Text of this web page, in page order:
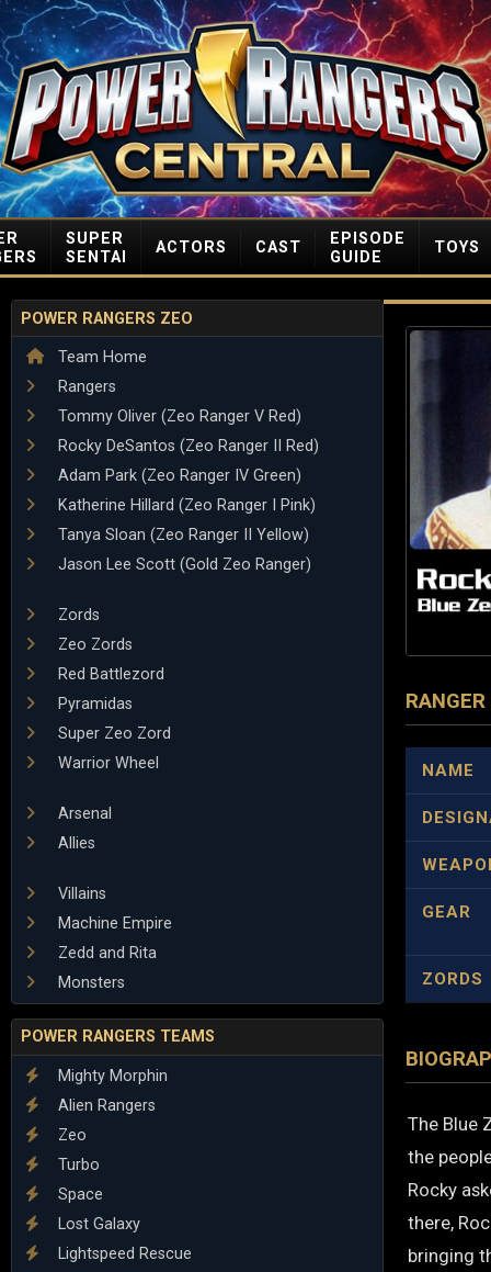
SUPER
SENTAI
ACTORS CAST
EPISODE
GUIDE
TOYS
POWER RANGERS ZEO
Team Home
Rangers
Tommy Oliver (Zeo Ranger V Red)
Rocky DeSantos (Zeo Ranger II Red)
Adam Park (Zeo Ranger IV Green)
Katherine Hillard (Zeo Ranger I Pink)
Tanya Sloan (Zeo Ranger II Yellow)
Jason Lee Scott (Gold Zeo Ranger)
Zords
Zeo Zords
Red Battlezord
Pyramidas
Super Zeo Zord
Warrior Wheel
Arsenal
Allies
Villains
Machine Empire
Zedd and Rita
Monsters
POWER RANGERS TEAMS
Mighty Morphin
Alien Rangers
Zeo
Turbo
Space
Lost Galaxy
Lightspeed Rescue
NAME
GEAR
ZORDS
The Blue
the
Rocky
there,
bringing